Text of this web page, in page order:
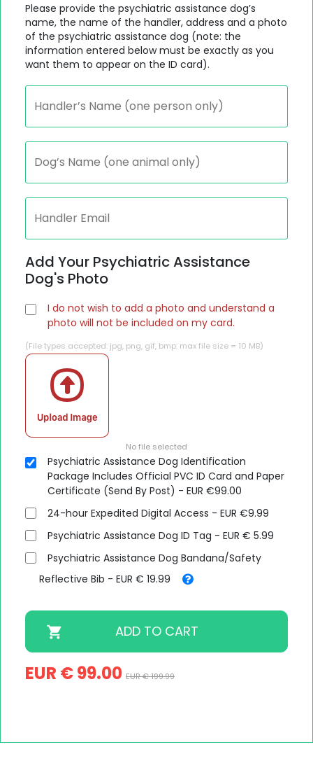
Please provide the psychiatric assistance dog’s
name, the name of the handler, address and a photo
of the psychiatric assistance dog (note: the
information entered below must be exactly as you
want them to appear on the ID card).
Add Your Psychiatric Assistance
Dog's Photo
I do not wish to add a photo and understand a
photo will not be included on my card.
(File types accepted: jpg, png, gif, bmp: max file size = 10 MB)
No file selected
Psychiatric Assistance Dog Identification
Package Includes Official PVC ID Card and Paper
Certificate (Send By Post) - EUR €99.00
24-hour Expedited Digital Access - EUR €9.99
Psychiatric Assistance Dog ID Tag - EUR € 5.99
Psychiatric Assistance Dog Bandana/Safety
Reflective Bib - EUR € 19.99
EUR € 99.00 EUR € 199.99